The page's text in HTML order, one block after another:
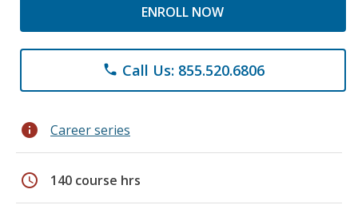
ENROLL NOW
phone Call Us: 855.520.6806
info Career series
schedule 140 course hrs